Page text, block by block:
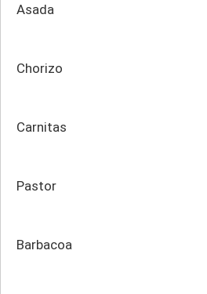
Asada
Chorizo
Carnitas
Pastor
Barbacoa